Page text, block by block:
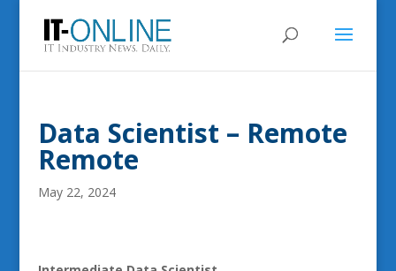
Data Scientist – Remote
Remote
May 22, 2024